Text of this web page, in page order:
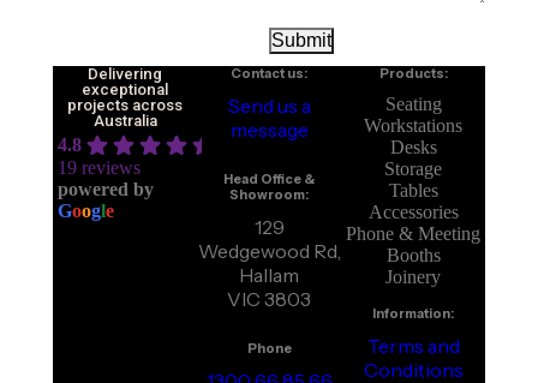
Delivering
exceptional
projects across
Australia
4.8
19 reviews
powered by
Google
Contact us:
Send us a
message
Head Office &
Showroom:
129
Wedgewood Rd,
Hallam
VIC 3803
Phone
Products:
Seating
Workstations
Desks
Storage
Tables
Accessories
Phone & Meeting
Booths
Joinery
Information:
Terms and
Conditions